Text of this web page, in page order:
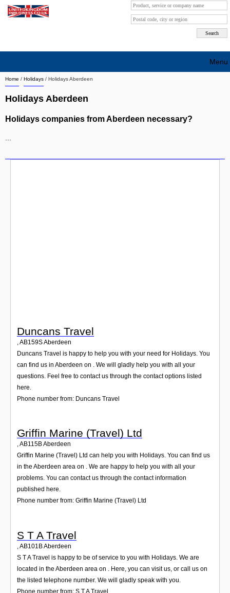
Home / Holidays / Holidays Aberdeen
Holidays Aberdeen
Holidays companies from Aberdeen necessary?
Duncans Travel
,AB159SAberdeen
Duncans Travel is happy to help you with your need for Holidays. You
can find us in Aberdeen on . We will gladly help you with all your
questions. Feel free to contact us through the contact options listed
here.
Phone number from: Duncans Travel
Griffin Marine (Travel) Ltd
,AB115BAberdeen
Griffin Marine (Travel) Ltd can help you with Holidays. You can find us
in the Aberdeen area on . We are happy to help you with all your
problems. You can contact us through the contact information
published here.
Phone number from: Griffin Marine (Travel) Ltd
S T A Travel
AB101BAberdeen
S T A Travel is happy to be of service to you with Holidays. We are
located in the Aberdeen area on . Here, you can visit us, or call us on
the listed telephone number. We will gladly speak with you.
Phone number from: S T A Travel
Menu
Search company by city
Search company on industrie
About Us